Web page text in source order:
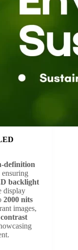
definition
ensuring
backlight
display
2000 nits
images,